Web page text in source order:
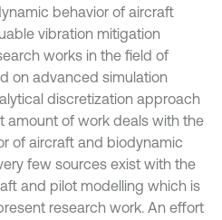
behavior of aircraft
vibration mitigation
works in the field of
on advanced simulation
discretization approach
amount of work deals with the
of aircraft and biodynamic
few sources exist with the
and pilot modelling which is
research work. An effort